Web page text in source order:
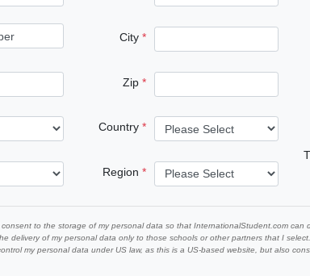
City
Zip
Country
Region
consent to the storage of my personal data so that InternationalStudent.com
delivery of my personal data only to those schools or other partners that I
my personal data under US law, as this is a US-based website, but also